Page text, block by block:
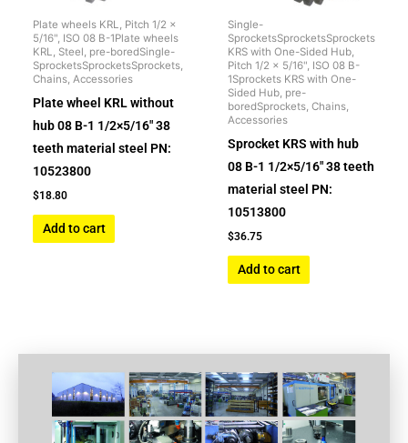
Plate wheels KRL, Pitch 1/2 x
5/16", ISO 08 B-1Plate wheels
KRL, Steel, pre-boredSingle-
SprocketsSprocketsSprockets,
Chains, Accessories
Plate wheel KRL without
hub 08 B-1 1/2×5/16″ 38
teeth material steel PN:
10523800
$18.80
Add to cart
Single-
SprocketsSprocketsSprockets
KRS with One-Sided Hub,
Pitch 1/2 x 5/16", ISO 08 B-
1Sprockets KRS with One-
Sided Hub, pre-
boredSprockets, Chains,
Accessories
Sprocket KRS with hub
08 B-1 1/2×5/16″ 38 teeth
material steel PN:
10513800
$36.75
Add to cart